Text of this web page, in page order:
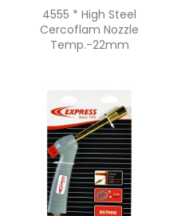
Quick view
4555 * High Steel
Cercoflam Nozzle
Temp.-22mm